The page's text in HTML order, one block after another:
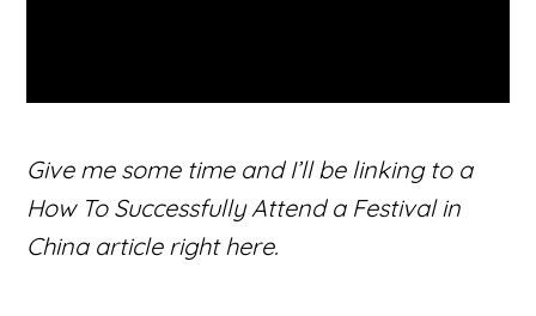
Give me some time and I’ll be linking to a
How To Successfully Attend a Festival in
Chinaarticle right here.